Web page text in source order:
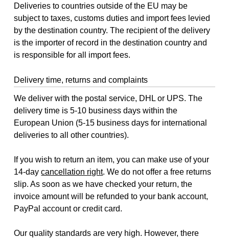
Deliveries to countries outside of the EU may be
subject to taxes, customs duties and import fees levied
by the destination country. The recipient of the delivery
is the importer of record in the destination country and
is responsible for all import fees.
Delivery time, returns and complaints
We deliver with the postal service, DHL or UPS. The
delivery time is 5-10 business days within the
European Union (5-15 business days for international
deliveries to all other countries).
If you wish to return an item, you can make use of your
14-daycancellation right. We do not offer a free returns
slip. As soon as we have checked your return, the
invoice amount will be refunded to your bank account,
PayPal account or credit card.
Our quality standards are very high. However, there